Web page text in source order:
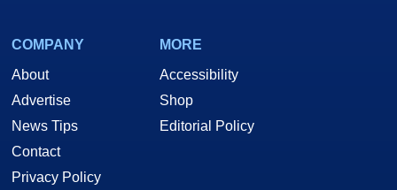
COMPANY
About
Advertise
News Tips
Contact
Privacy Policy
MORE
Accessibility
Shop
Editorial Policy